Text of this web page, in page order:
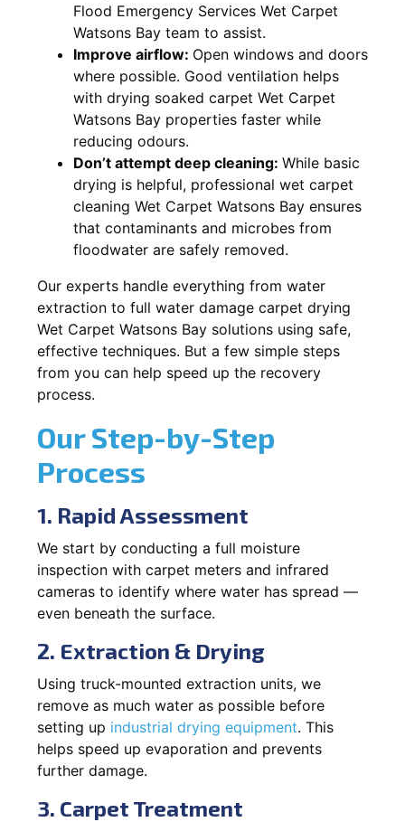
Flood Emergency Services Wet Carpet
Watsons Bay team to assist.
Improve airflow: Open windows and doors
where possible. Good ventilation helps
with drying soaked carpet Wet Carpet
Watsons Bay properties faster while
reducing odours.
Don’t attempt deep cleaning: While basic
drying is helpful, professional wet carpet
cleaning Wet Carpet Watsons Bay ensures
that contaminants and microbes from
floodwater are safely removed.
Our experts handle everything from water
extraction to full water damage carpet drying
Wet Carpet Watsons Bay solutions using safe,
effective techniques. But a few simple steps
from you can help speed up the recovery
process.
Our Step-by-Step
Process
1. Rapid Assessment
We start by conducting a full moisture
inspection with carpet meters and infrared
cameras to identify where water has spread —
even beneath the surface.
2. Extraction & Drying
Using truck-mounted extraction units, we
remove as much water as possible before
setting up industrial drying equipment. This
helps speed up evaporation and prevents
further damage.
3. Carpet Treatment